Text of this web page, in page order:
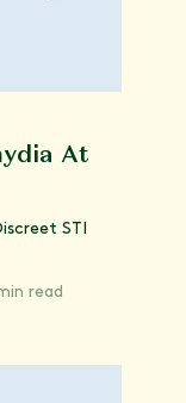
At
STI
read